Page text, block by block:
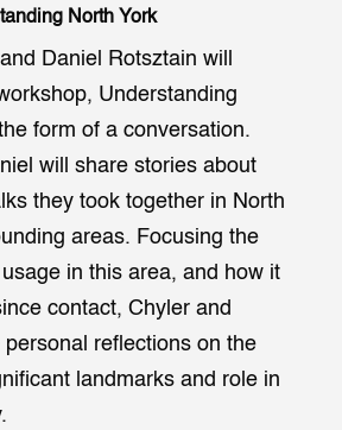
North York
Daniel Rotsztain will
Understanding
form of a conversation.
will share stories about
they took together in North
areas. Focusing the
in this area, and how it
contact, Chyler and
personal reflections on the
landmarks and role in